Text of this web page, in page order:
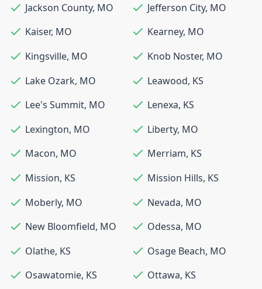
Jackson County, MO Jefferson City, MO
Kaiser, MO Kearney, MO
Kingsville, MO Knob Noster, MO
Lake Ozark, MO Leawood, KS
Lee's Summit, MO Lenexa, KS
Lexington, MO Liberty, MO
Macon, MO Merriam, KS
Mission, KS Mission Hills, KS
Moberly, MO Nevada, MO
New Bloomfield, MO Odessa, MO
Olathe, KS Osage Beach, MO
Osawatomie, KS Ottawa, KS